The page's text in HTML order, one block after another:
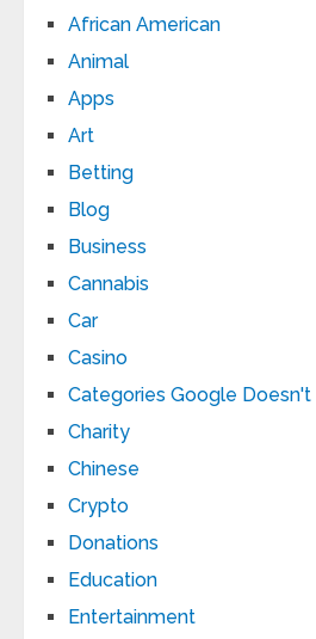
African American
Animal
Apps
Art
Betting
Blog
Business
Cannabis
Car
Casino
Categories Google Doesn't
Charity
Chinese
Crypto
Donations
Education
Entertainment